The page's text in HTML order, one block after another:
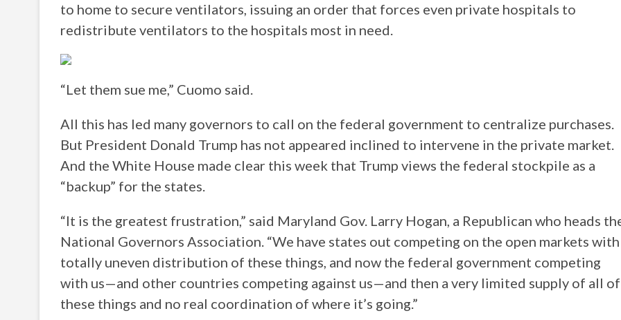
to home to secure ventilators, issuing an order that forces even private hospitals to
redistribute ventilators to the hospitals most in need.
“Let them sue me,” Cuomo said.
All this has led many governors to call on the federal government to centralize purchases.
But President Donald Trump has not appeared inclined to intervene in the private market.
And the White House made clear this week that Trump views the federal stockpile as a
“backup” for the states.
“It is the greatest frustration,” said Maryland Gov. Larry Hogan, a Republican who heads
National Governors Association. “We have states out competing on the open markets with
totally uneven distribution of these things, and now the federal government competing
with us—and other countries competing against us—and then a very limited supply of all of
these things and no real coordination of where it’s going.”